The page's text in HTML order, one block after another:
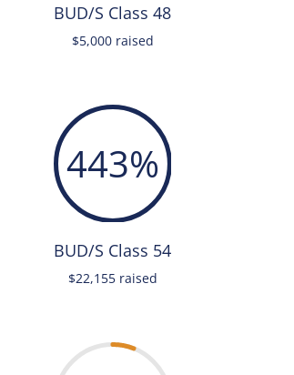
BUD/S Class 48
$5,000 raised
443%
BUD/S Class 54
$22,155 raised